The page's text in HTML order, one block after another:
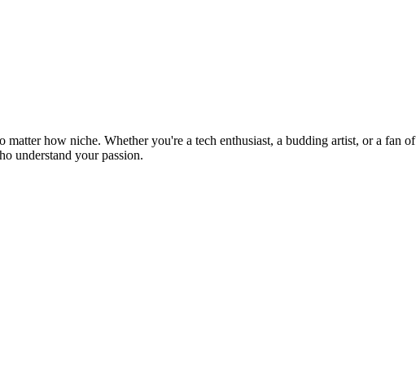
how niche. Whether you're a tech enthusiast, a budding artist, or a fan
understand your passion.